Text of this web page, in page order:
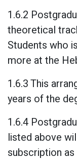
1.6.2
theoretical
Students who
more at the
1.6.3 This
years of the
1.6.4
listed above
subscription